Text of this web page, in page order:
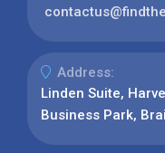
Address:
Linden Suite,
Business Park,